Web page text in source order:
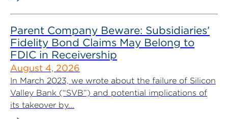
Parent Company Beware: Subsidiaries’
Fidelity Bond Claims May Belong to
FDIC in Receivership
August 4, 2026
In March 2023, we wrote about the failure of Silicon
Valley Bank (“SVB”) and potential implications of
its takeover by...